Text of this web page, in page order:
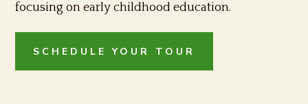
focusing on early childhood education.
SCHEDULE YOUR TOUR